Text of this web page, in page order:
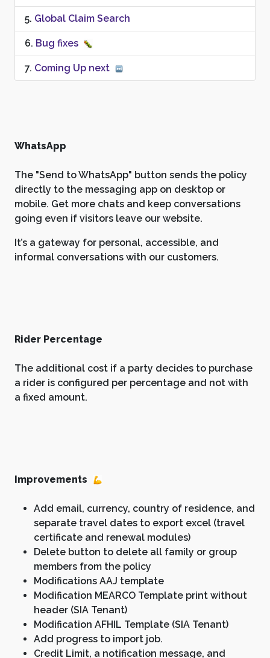
Global Claim Search
Bug fixes
Coming Up next
WhatsApp
The "Send to WhatsApp" button sends the policy
directly to the messaging app on desktop or
mobile. Get more chats and keep conversations
going even if visitors leave our website.
It’s a gateway for personal, accessible, and
informal conversations with our customers.
Rider Percentage
The additional cost if a party decides to purchase
a rider is configured per percentage and not with
a fixed amount.
Improvements
Add email, currency, country of residence, and
separate travel dates to export excel (travel
certificate and renewal modules)
Delete button to delete all family or group
members from the policy
Modifications AAJ template
Modification MEARCO Template print without
header (SIA Tenant)
Modification AFHIL Template (SIA Tenant)
Add progress to import job.
Credit Limit, a notification message, and